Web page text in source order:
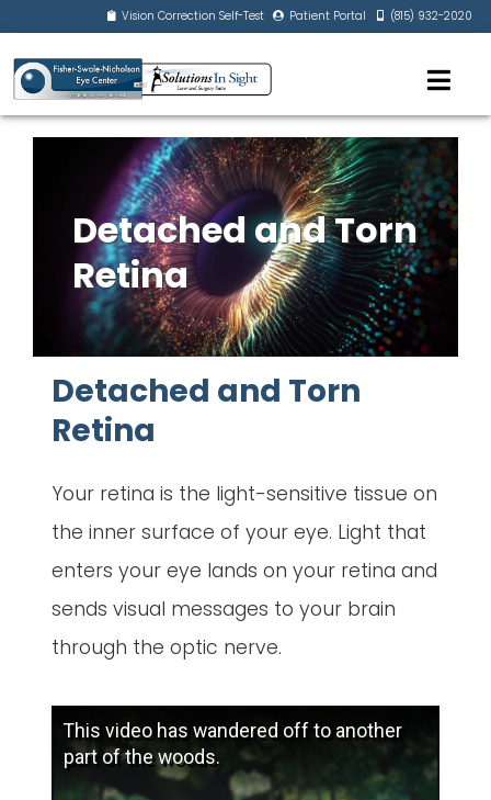
Vision Correction Self-Test Patient Portal (815) 932-2020
Detached and Torn
Retina
Detached and Torn
Retina
Your retina is the light-sensitive tissue on
the inner surface of your eye. Light that
enters your eye lands on your retina and
sends visual messages to your brain
through the optic nerve.